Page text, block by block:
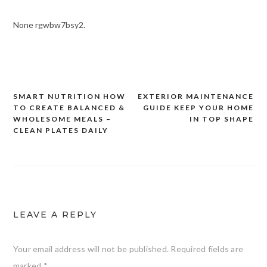
None rgwbw7bsy2.
Post
navigation
EXTERIOR MAINTENANCE
GUIDE KEEP YOUR HOME
IN TOP SHAPE
SMART NUTRITION HOW
TO CREATE BALANCED &
WHOLESOME MEALS –
CLEAN PLATES DAILY
LEAVE A REPLY
Your email address will not be published. Required fields are